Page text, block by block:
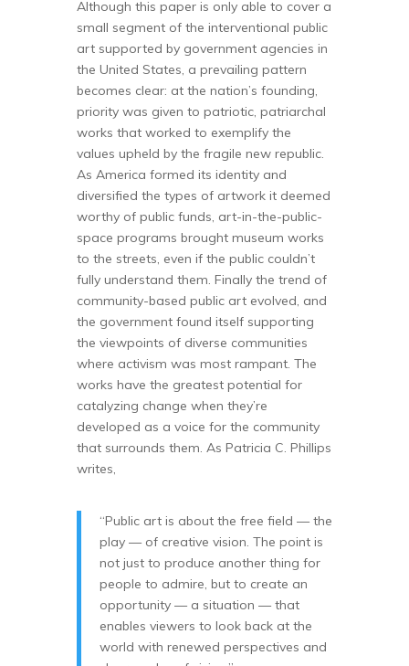
Although this paper is only able to cover a
small segment of the interventional public
art supported by government agencies in
the United States, a prevailing pattern
becomes clear: at the nation’s founding,
priority was given to patriotic, patriarchal
works that worked to exemplify the
values upheld by the fragile new republic.
As America formed its identity and
diversified the types of artwork it deemed
worthy of public funds, art-in-the-public-
space programs brought museum works
to the streets, even if the public couldn’t
fully understand them. Finally the trend of
community-based public art evolved, and
the government found itself supporting
the viewpoints of diverse communities
where activism was most rampant. The
works have the greatest potential for
catalyzing change when they’re
developed as a voice for the community
that surrounds them. As Patricia C. Phillips
writes,
“Public art is about the free field — the
play — of creative vision. The point is
not just to produce another thing for
people to admire, but to create an
opportunity — a situation — that
enables viewers to look back at the
world with renewed perspectives and